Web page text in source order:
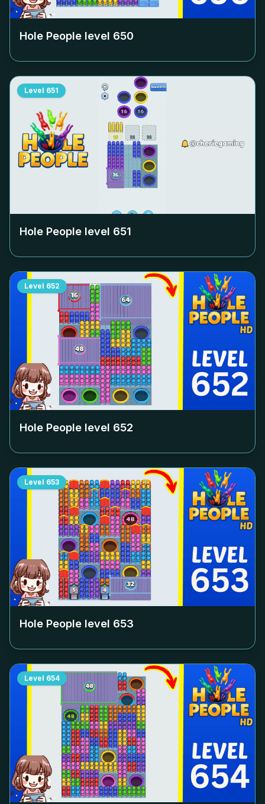
Hole People level 650
Level 651
Hole People level 651
Level 652
Hole People level 652
Level 653
Hole People level 653
Level 654